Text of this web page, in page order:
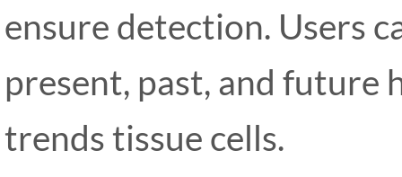
ensure detection. Users
present, past, and future
trends tissue cells.